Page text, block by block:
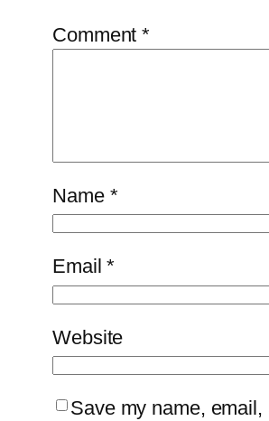
Comment*
Name *
Email*
Website
Save my name,